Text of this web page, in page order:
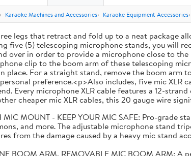
Karaoke Machines and Accessories Karaoke Equipment Accessories
legs that retract and fold up to a neat package
five (5) telescoping microphone stands, you will
over in order to provide a microphone close to
clip to the boom arm of these telescoping
place. For a straight stand, remove the boom
preference.<p>Also includes, five mic XLR
Every microphone XLR cable features a 12-
cheaper mic XLR cables, this 20 gauge wire
MIC MOUNT - KEEP YOUR MIC SAFE: Pro-
and more. The adjustable microphone stand
from the damage caused by a heavy mic stand
BOOM ARM, REMOVABLE MIC BOOM ARM: